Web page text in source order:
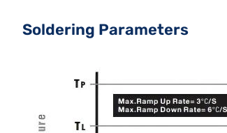
Soldering Parameters